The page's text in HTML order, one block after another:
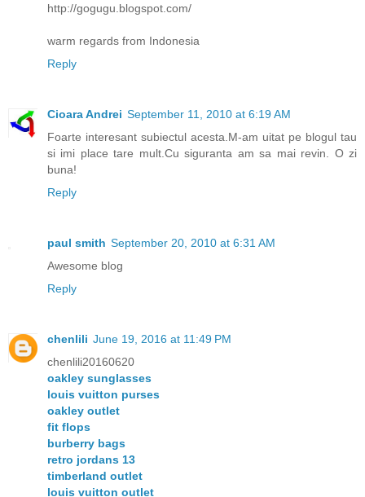
http://gogugu.blogspot.com/
warm regards from Indonesia
Reply
Cioara Andrei September 11, 2010 at 6:19 AM
Foarte interesant subiectul acesta.M-am uitat pe blogul tau
si imi place tare mult.Cu siguranta am sa mai revin. O zi
buna!
Reply
paul smith September 20, 2010 at 6:31 AM
Awesome blog
Reply
chenlili June 19, 2016 at 11:49 PM
chenlili20160620
oakley sunglasses
louis vuitton purses
oakley outlet
fit flops
burberry bags
retro jordans 13
timberland outlet
louis vuitton outlet